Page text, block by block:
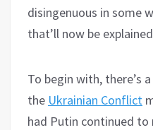
disingenuous in some
that’ll now be
To begin with, there’s
the Ukrainian Conflict
had Putin continued